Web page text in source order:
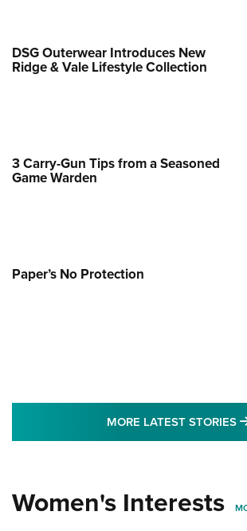
DSG Outerwear Introduces New
Ridge & Vale Lifestyle Collection
3 Carry-Gun Tips from a Seasoned
Game Warden
Paper’s No Protection
MORE LATEST STORIES
Women's Interests